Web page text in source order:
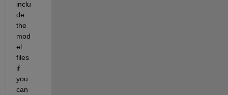
inclu
de
the
mod
el
files
if
you
can